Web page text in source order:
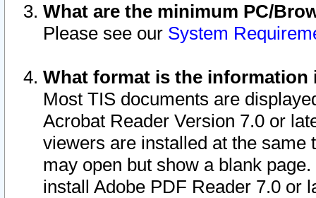
What are the minimum PC/
Please see our System
What format is the information
Most TIS documents are
Acrobat Reader Version 7.0 or
viewers are installed at the
may open but show a blank
install Adobe PDF Reader 7.0 or